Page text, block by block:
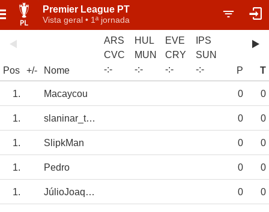
Premier League PT
Vista geral • 1ª jornada
Pos +/- Nome
ARS
CVC
-:-
HUL
MUN
-:-
EVE
CRY
-:-
IPS
SUN
-:- P T
1. Macaycou 0 0
1. slaninar_telep 0 0
1. SlipkMan 0 0
1. Pedro 0 0
1. JúlioJoaquim 0 0